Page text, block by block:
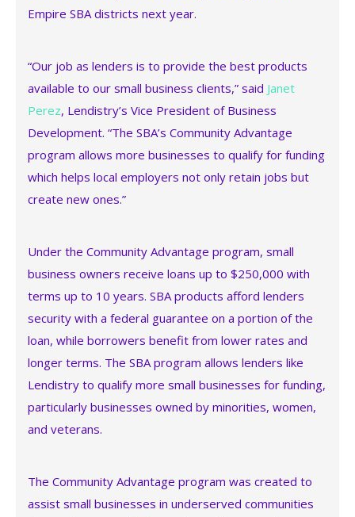
Empire SBA districts next year.
“Our job as lenders is to provide the best products
available to our small business clients,” said Janet
Perez, Lendistry’s Vice President of Business
Development. “The SBA’s Community Advantage
program allows more businesses to qualify for funding
which helps local employers not only retain jobs but
create new ones.”
Under the Community Advantage program, small
business owners receive loans up to $250,000 with
terms up to 10 years. SBA products afford lenders
security with a federal guarantee on a portion of the
loan, while borrowers benefit from lower rates and
longer terms. The SBA program allows lenders like
Lendistry to qualify more small businesses for funding,
particularly businesses owned by minorities, women,
and veterans.
The Community Advantage program was created to
assist small businesses in underserved communities